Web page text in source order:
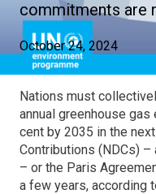
commitments are
October 24, 2024
Nations must
annual greenhouse
cent by 2035 in the
Contributions (NDCs)
– or the Paris
a few years, according